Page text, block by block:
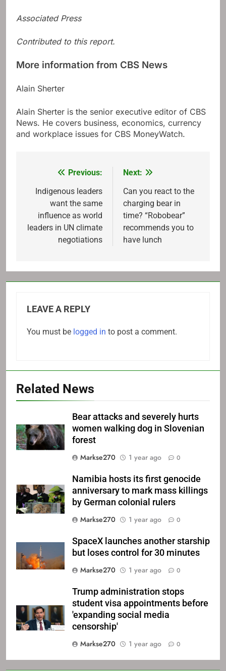
Associated Press
Contributed to this report.
More information from CBS News
Alain Sherter
Alain Sherter is the senior executive editor of CBS
News. He covers business, economics, currency
and workplace issues for CBS MoneyWatch.
navigation
Previous:
Indigenous leaders
want the same
influence as world
leaders in UN climate
negotiations
Next:
Can you react to the
charging bear in
time? “Robobear”
recommends you to
have lunch
LEAVE A REPLY
You must be logged in to post a comment.
Related News
Bear attacks and severely hurts
women walking dog in Slovenian
forest
Markse270
1 year ago 0
Namibia hosts its first genocide
anniversary to mark mass killings
by German colonial rulers
Markse270
1 year ago 0
SpaceX launches another starship
but loses control for 30 minutes
Markse270
1 year ago 0
Trump administration stops
student visa appointments before
'expanding social media
censorship'
Markse270
1 year ago 0